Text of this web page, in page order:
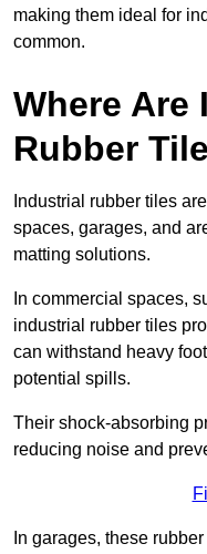
making them ideal for
common.
Where Are
Rubber
Industrial rubber tiles
spaces, garages, and
matting solutions.
In commercial spaces,
industrial rubber tiles
can withstand heavy
potential spills.
Their shock-absorbing
reducing noise and
In garages, these